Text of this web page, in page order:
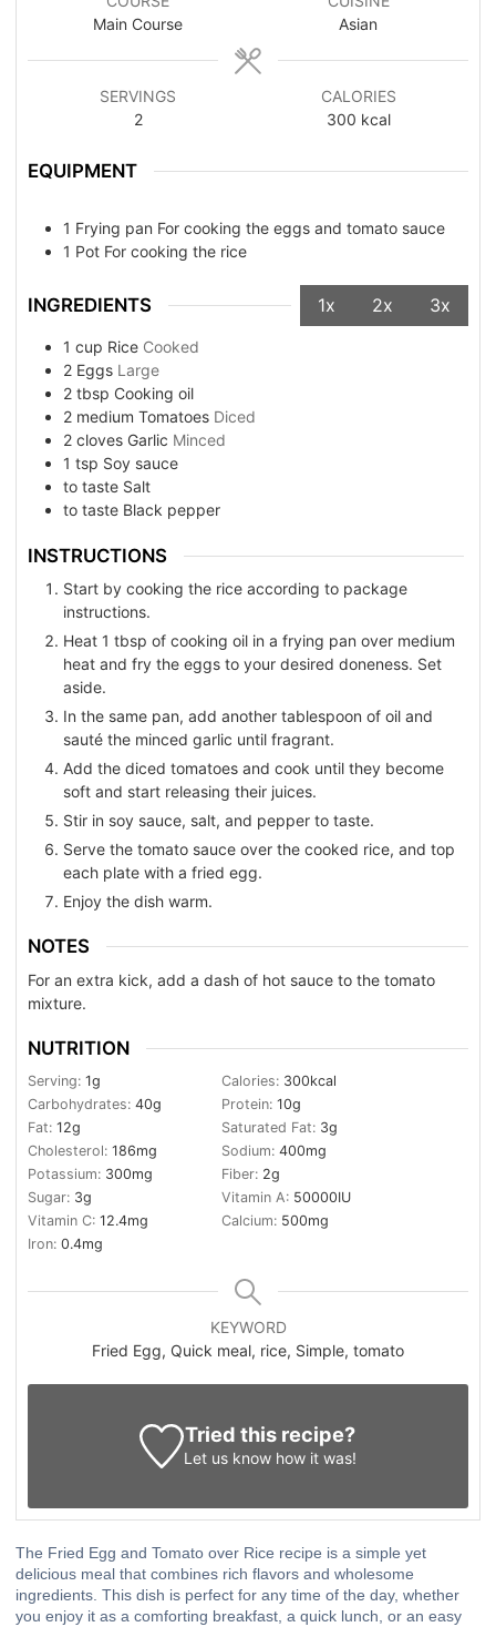
Main Course
Asian
SERVINGS
2
CALORIES
300 kcal
EQUIPMENT
1 Frying pan For cooking the eggs and tomato sauce
1 Pot For cooking the rice
INGREDIENTS 1x 2x 3x
1 cup Rice Cooked
2 Eggs Large
2 tbsp Cooking oil
2 medium Tomatoes Diced
2 cloves Garlic Minced
1 tsp Soy sauce
to taste Salt
to taste Black pepper
INSTRUCTIONS
Start by cooking the rice according to package
instructions.
Heat 1 tbsp of cooking oil in a frying pan over medium
heat and fry the eggs to your desired doneness. Set
aside.
In the same pan, add another tablespoon of oil and
sauté the minced garlic until fragrant.
Add the diced tomatoes and cook until they become
soft and start releasing their juices.
Stir in soy sauce, salt, and pepper to taste.
Serve the tomato sauce over the cooked rice, and top
each plate with a fried egg.
Enjoy the dish warm.
NOTES
For an extra kick, add a dash of hot sauce to the tomato
mixture.
NUTRITION
Serving: 1g Calories: 300kcal
Carbohydrates: 40g Protein: 10g
Fat: 12g Saturated Fat: 3g
Cholesterol: 186mg Sodium: 400mg
Potassium: 300mg Fiber: 2g
Sugar: 3g Vitamin A: 50000IU
Vitamin C: 12.4mg Calcium: 500mg
Iron: 0.4mg
KEYWORD
Fried Egg, Quick meal, rice, Simple, tomato
Tried this recipe?
Let us know how it was!
The Fried Egg and Tomato over Rice recipe is a simple yet
delicious meal that combines rich flavors and wholesome
ingredients. This dish is perfect for any time of the day, whether
you enjoy it as a comforting breakfast, a quick lunch, or an easy